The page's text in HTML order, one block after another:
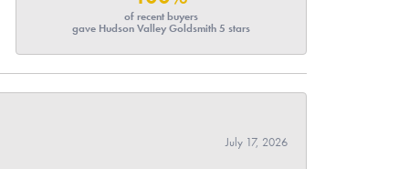
of recent buyers
gave Hudson Valley Goldsmith 5 stars
July 17, 2026